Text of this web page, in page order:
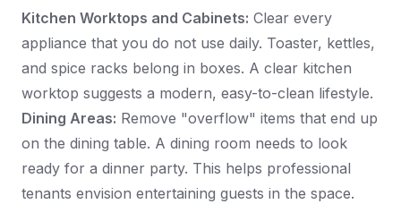
Kitchen Worktops and Cabinets: Clear every
appliance that you do not use daily. Toaster, kettles,
and spice racks belong in boxes. A clear kitchen
worktop suggests a modern, easy-to-clean lifestyle.
Dining Areas: Remove "overflow" items that end up
on the dining table. A dining room needs to look
ready for a dinner party. This helps professional
tenants envision entertaining guests in the space.